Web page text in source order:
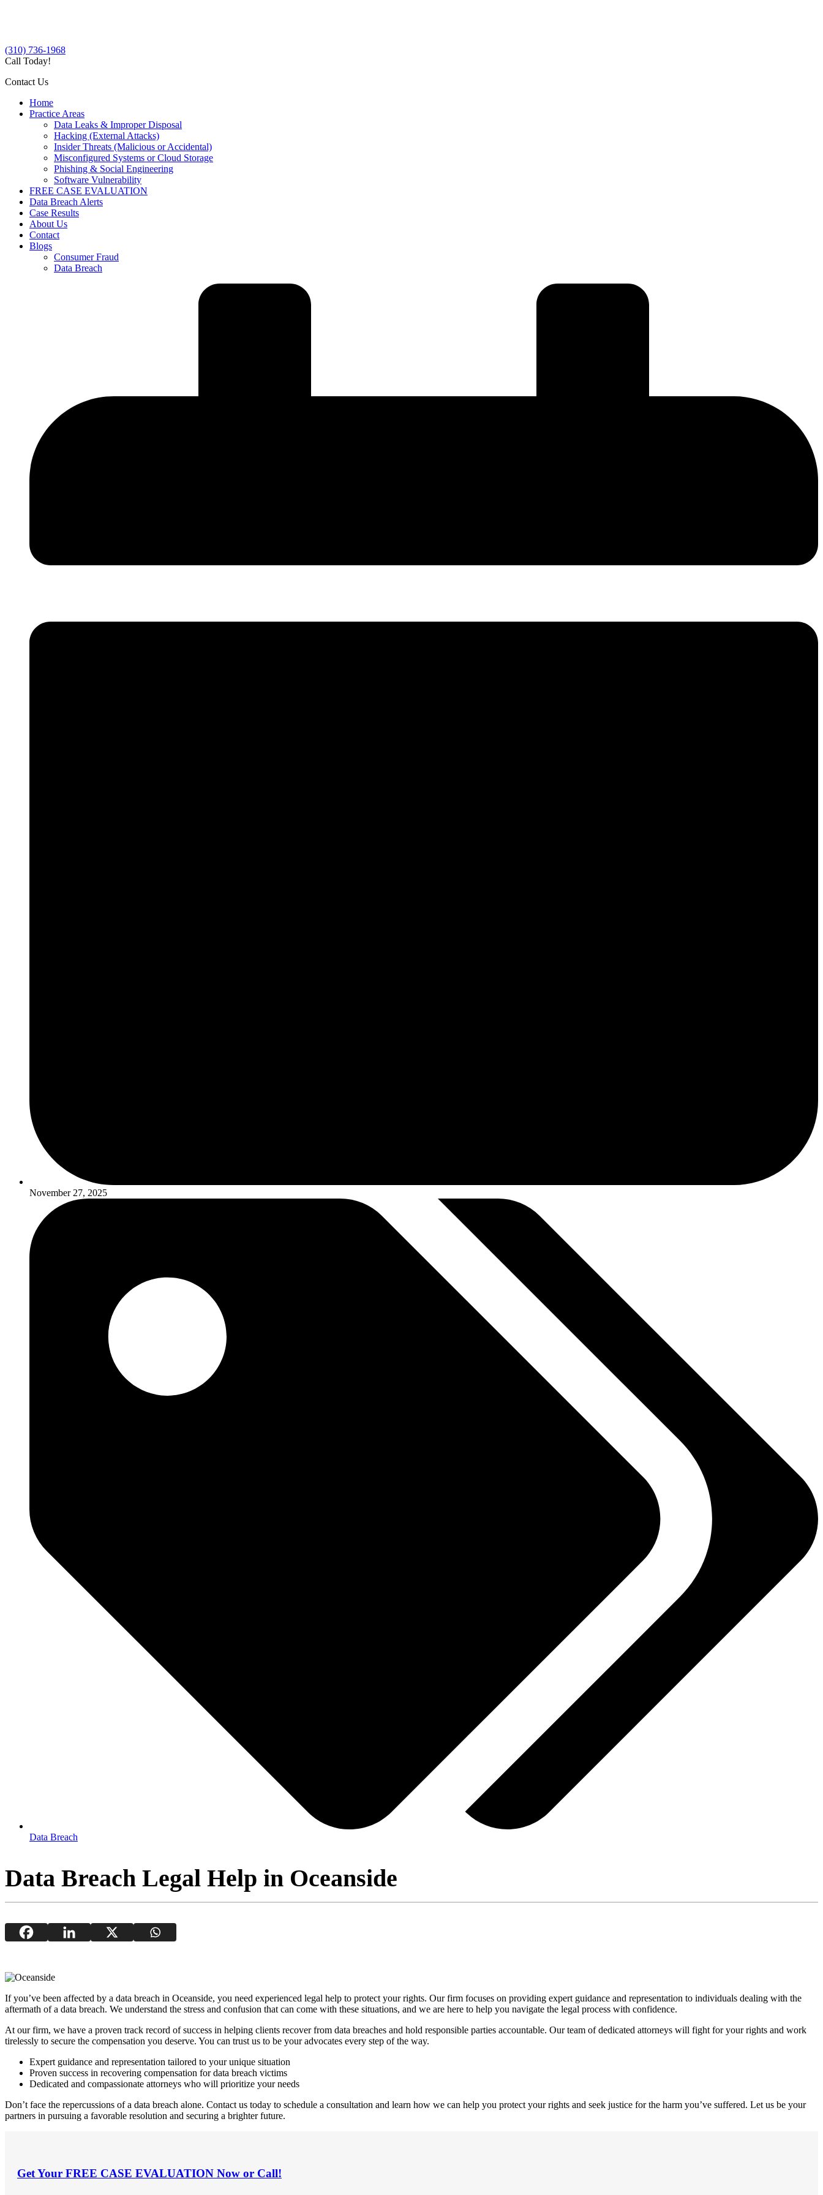
(310) 736-1968
Call Today!
Contact Us
Home
Practice Areas
Data Leaks & Improper Disposal
Hacking (External Attacks)
Insider Threats (Malicious or Accidental)
Misconfigured Systems or Cloud Storage
Phishing & Social Engineering
Software Vulnerability
FREE CASE EVALUATION
Data Breach Alerts
Case Results
About Us
Contact
Blogs
Consumer Fraud
Data Breach
November 27, 2025
Data Breach
Data Breach Legal Help in Oceanside
If you’ve been affected by a data breach in Oceanside, you need experienced legal help to protect your rights. Our firm focuses on providing expert guidance and representation to individuals dealing with the
aftermath of a data breach. We understand the stress and confusion that can come with these situations, and we are here to help you navigate the legal process with confidence.
At our firm, we have a proven track record of success in helping clients recover from data breaches and hold responsible parties accountable. Our team of dedicated attorneys will fight for your rights and work
tirelessly to secure the compensation you deserve. You can trust us to be your advocates every step of the way.
Expert guidance and representation tailored to your unique situation
Proven success in recovering compensation for data breach victims
Dedicated and compassionate attorneys who will prioritize your needs
Don’t face the repercussions of a data breach alone. Contact us today to schedule a consultation and learn how we can help you protect your rights and seek justice for the harm you’ve suffered. Let us be your
partners in pursuing a favorable resolution and securing a brighter future.
Get Your FREE CASE EVALUATION Now or Call!